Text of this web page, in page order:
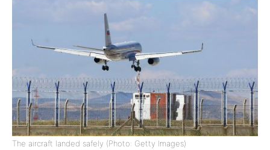
The aircraft landed safely (Photo: Getty Images)